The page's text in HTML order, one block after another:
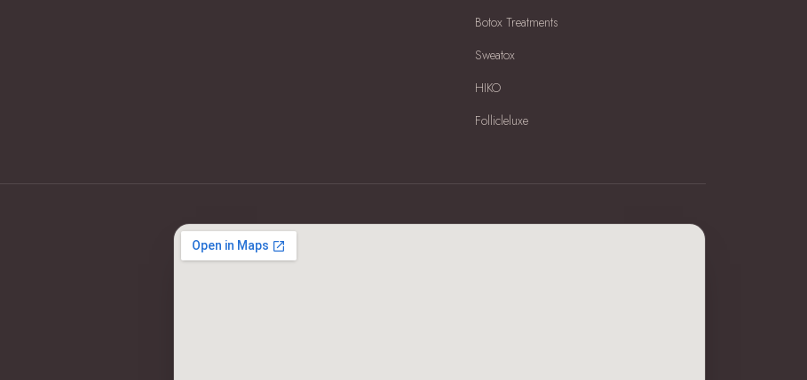
Botox Treatments
Sweatox
HIKO
Follicleluxe